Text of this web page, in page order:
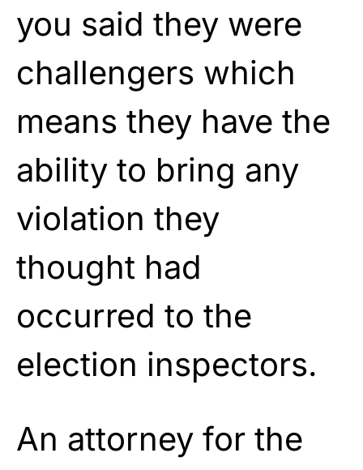
you said they were
challengers which
means they have the
ability to bring any
violation they
thought had
occurred to the
election inspectors.
An attorney for the